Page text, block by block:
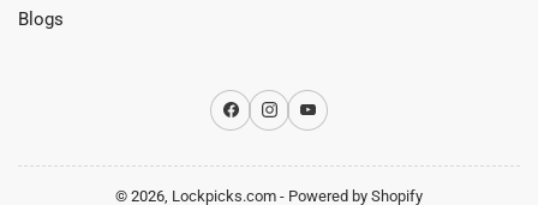
Blogs
Facebook
InstagramYouTube
© 2026, Lockpicks.com - Powered by Shopify